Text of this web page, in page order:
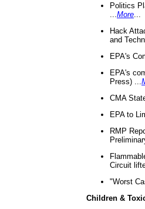
Politics
More
Hack
and
EPA's
EPA's
Press) ...
CMA
EPA to
RMP
Circuit
"Worst
Children &